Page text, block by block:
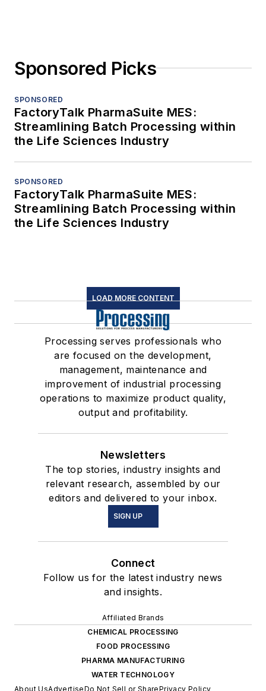
Sponsored Picks
SPONSORED
FactoryTalk PharmaSuite MES:
Streamlining Batch Processing within
the Life Sciences Industry
SPONSORED
FactoryTalk PharmaSuite MES:
Streamlining Batch Processing within
the Life Sciences Industry
LOAD MORE CONTENT
Processing serves professionals who
are focused on the development,
management, maintenance and
improvement of industrial processing
operations to maximize product quality,
output and profitability.
Newsletters
The top stories, industry insights and
relevant research, assembled by our
editors and delivered to your inbox.
SIGN UP
Connect
Follow us for the latest industry news
and insights.
Affiliated Brands
CHEMICAL PROCESSING
FOOD PROCESSING
PHARMA MANUFACTURING
WATER TECHNOLOGY
About UsAdvertiseDo Not Sell or SharePrivacy Policy